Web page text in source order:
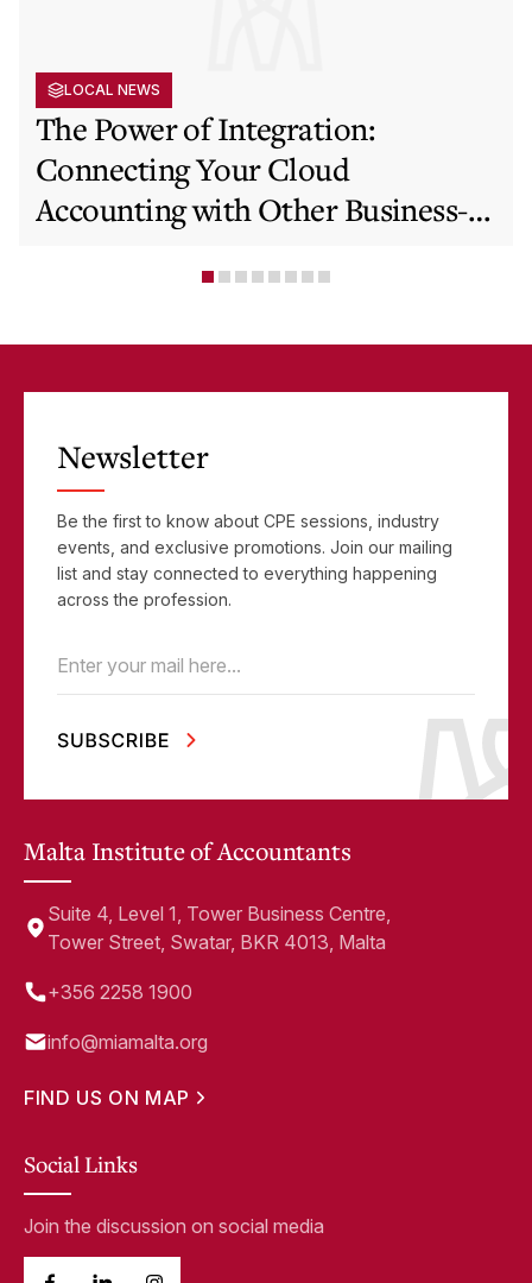
LOCAL NEWS
The Power of Integration:
Connecting Your Cloud
Accounting with Other Business-
Newsletter
Be the first to know about CPE sessions, industry
events, and exclusive promotions. Join our mailing
list and stay connected to everything happening
across the profession.
Email (Required)
Malta Institute of Accountants
Suite 4, Level 1, Tower Business Centre,
Tower Street, Swatar, BKR 4013, Malta
+356 2258 1900
info@miamalta.org
FIND US ON MAP
Social Links
Join the discussion on social media